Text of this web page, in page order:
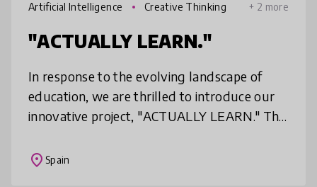
Artificial Intelligence Creative Thinking + 2 more
"ACTUALLY LEARN."
In response to the evolving landscape of
education, we are thrilled to introduce our
innovative project, "ACTUALLY LEARN." This
learning experience by empha
place Spain